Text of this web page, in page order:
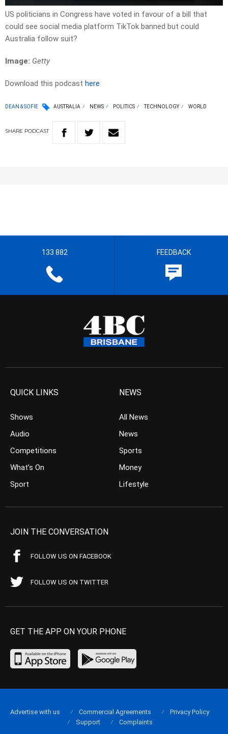
US politicians in Congress have voted in favour of a bill that
could see social media platform TikTok banned but could
Australia follow suit?
Image: Getty
Download this podcast here
DEAN & SOFIE AUSTRALIA NEWS POLITICS TECHNOLOGY WORLD
SHARE PODCAST
133 882 FEEDBACK
QUICK LINKS
Shows
Audio
Competitions
What’s On
Sport
NEWS
All News
News
Sports
Money
Lifestyle
JOIN THE CONVERSATION
FOLLOW US ON FACEBOOK
FOLLOW US ON TWITTER
GET THE APP ON YOUR PHONE
Advertise with us Commercial Agreements
Privacy Policy
Support
Complaints